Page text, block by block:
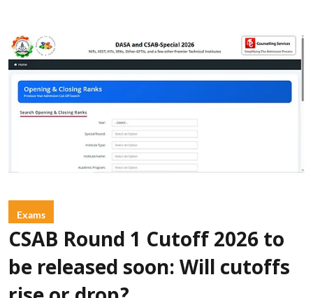
Exams
CSAB Round 1 Cutoff 2026 to
be released soon: Will cutoffs